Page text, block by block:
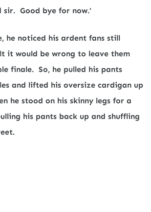
sir. Good bye for now.’
he noticed his ardent fans still
it would be wrong to leave them
finale. So, he pulled his pants
and lifted his oversize cardigan up
he stood on his skinny legs for a
his pants back up and shuffling